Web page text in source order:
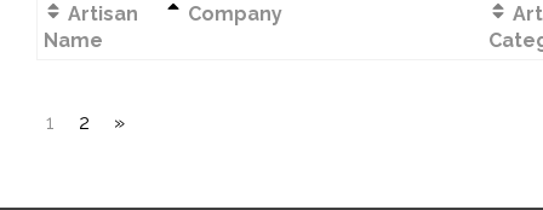
Artisan
Name
Company
1 2 »